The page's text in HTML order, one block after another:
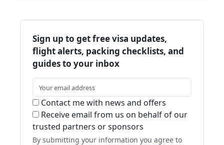
Sign up to get free visa updates,
flight alerts, packing checklists, and
guides to your inbox
Contact me with news and offers
Receive email from us on behalf of our
trusted partners or sponsors
By submitting your information you agree to